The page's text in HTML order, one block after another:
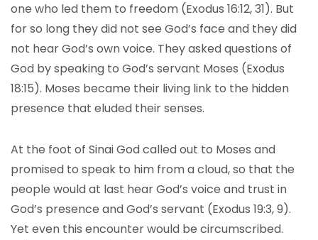
one who led them to freedom (Exodus 16:12, 31). But
for so long they did not see God’s face and they did
not hear God’s own voice. They asked questions of
God by speaking to God’s servant Moses (Exodus
18:15). Moses became their living link to the hidden
presence that eluded their senses.
At the foot of Sinai God called out to Moses and
promised to speak to him from a cloud, so that the
people would at last hear God’s voice and trust in
God’s presence and God’s servant (Exodus 19:3, 9).
Yet even this encounter would be circumscribed.